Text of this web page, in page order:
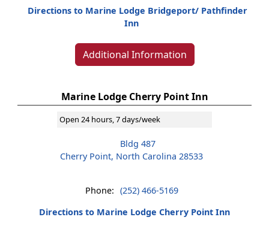
Directions to Marine Lodge Bridgeport/ Pathfinder
Inn
Additional Information
Marine Lodge Cherry Point Inn
Open 24 hours, 7 days/week
Bldg 487
Cherry Point, North Carolina 28533
Phone: (252) 466-5169
Directions to Marine Lodge Cherry Point Inn